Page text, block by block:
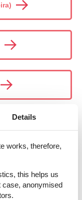
Details
works, therefore,
this helps us
case, anonymised